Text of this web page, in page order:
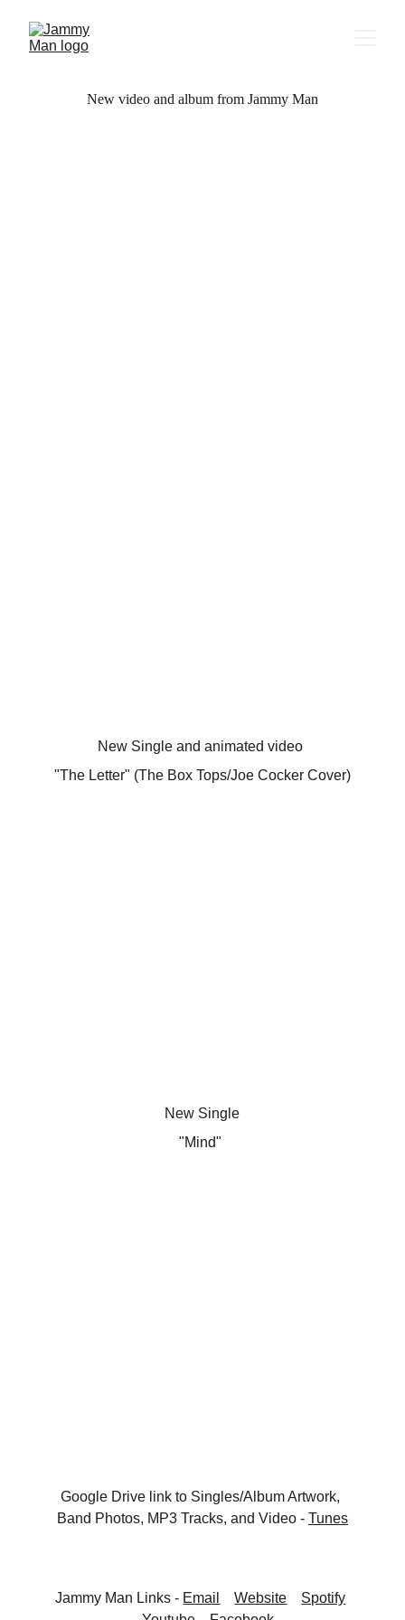
New video and album from Jammy Man
New Single and animated video
"The Letter" (The Box Tops/Joe Cocker Cover)
Google Drive link to Singles/Album Artwork,
Band Photos, MP3 Tracks, and Video - Tunes
Jammy Man Links - Email Website
Spotify
New Single
"Mind"